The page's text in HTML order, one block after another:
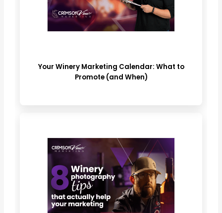
Your Winery Marketing Calendar: What to
Promote (and When)